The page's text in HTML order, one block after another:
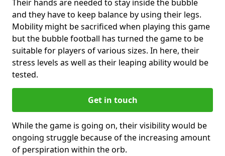
Their hands are needed to stay inside the bubble
and they have to keep balance by using their legs.
Mobility might be sacrificed when playing this game
but the bubble football has turned the game to be
suitable for players of various sizes. In here, their
stress levels as well as their leaping ability would be
tested.
Get in touch
While the game is going on, their visibility would be
ongoing struggle because of the increasing amount
of perspiration within the orb.